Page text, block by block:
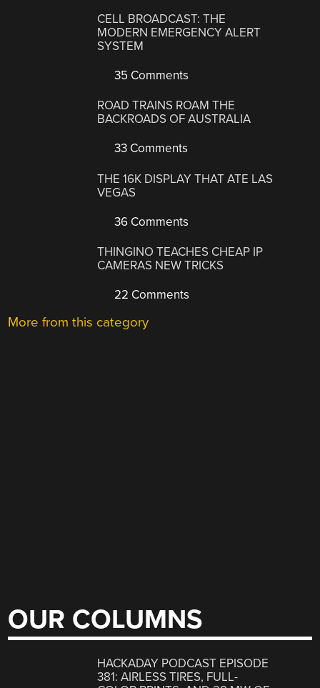
CELL BROADCAST: THE
MODERN EMERGENCY ALERT
SYSTEM
35 Comments
ROAD TRAINS ROAM THE
BACKROADS OF AUSTRALIA
33 Comments
THE 16K DISPLAY THAT ATE LAS
VEGAS
36 Comments
THINGINO TEACHES CHEAP IP
CAMERAS NEW TRICKS
22 Comments
More from this category
OUR COLUMNS
HACKADAY PODCAST EPISODE
381: AIRLESS TIRES, FULL-